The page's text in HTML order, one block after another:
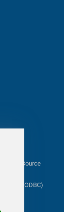
CSV Source
(SSIS / ODBC)